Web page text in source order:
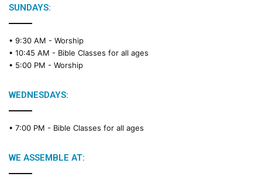
SUNDAYS:
• 9:30 AM - Worship
• 10:45 AM - Bible Classes for all ages
• 5:00 PM - Worship
WEDNESDAYS:
• 7:00 PM - Bible Classes for all ages
WE ASSEMBLE AT: